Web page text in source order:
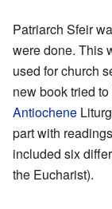
Patriarch Sfeir
were done. This
used for church
new book tried
Antiochene
part with
included six
the Eucharist).